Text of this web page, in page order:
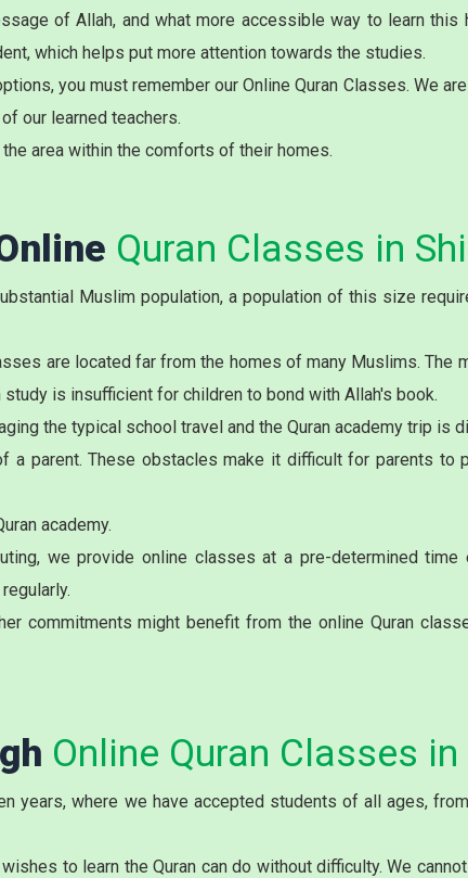
of Allah, and what more accessible way to learn this
which helps put more attention towards the studies.
you must remember our Online Quran Classes. We
our learned teachers.
area within the comforts of their homes.
Quran Classes in
Muslim population, a population of this size
are located far from the homes of many Muslims. The
is insufficient for children to bond with Allah's book.
the typical school travel and the Quran academy trip is
a parent. These obstacles make it difficult for parents to
academy.
we provide online classes at a pre-determined time
commitments might benefit from the online Quran
Online Quran Classes
years, where we have accepted students of all ages,
to learn the Quran can do without difficulty. We